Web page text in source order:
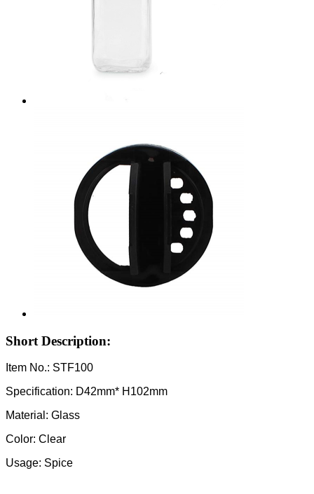
Short Description:
Item No.: STF100
Specification: D42mm* H102mm
Material: Glass
Color: Clear
Usage: Spice